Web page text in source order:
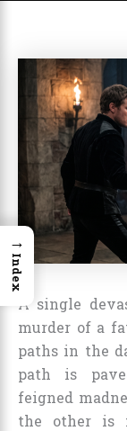
A single
murder of a
paths in the
path is
feigned
the other is
→
Index